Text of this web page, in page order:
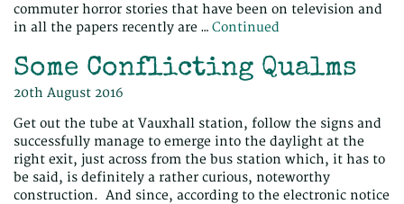
commuter horror stories that have been on television and
in all the papers recently are … Continued
Some Conflicting Qualms
20th August 2016
Get out the tube at Vauxhall station, follow the signs and
successfully manage to emerge into the daylight at the
right exit, just across from the bus station which, it has to
be said, is definitely a rather curious, noteworthy
construction. And since, according to the electronic notice